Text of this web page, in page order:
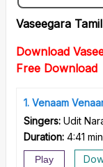
Vaseegara
Download
Free Download
1 Venaam
Singers: Udit
Duration: 4:41 min
Play